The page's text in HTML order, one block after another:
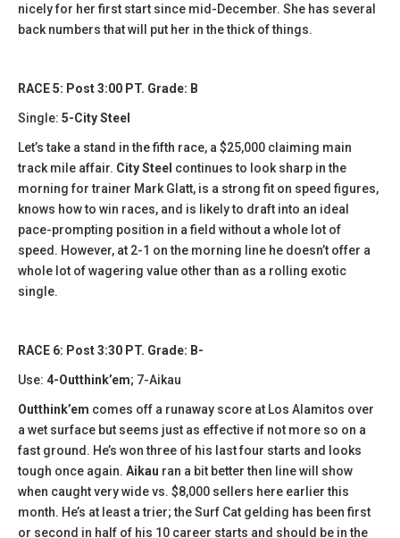
nicely for her first start since mid-December. She has several
back numbers that will put her in the thick of things.
RACE 5: Post 3:00 PT. Grade: B
Single: 5-City Steel
Let’s take a stand in the fifth race, a $25,000 claiming main
track mile affair. City Steel continues to look sharp in the
morning for trainer Mark Glatt, is a strong fit on speed figures,
knows how to win races, and is likely to draft into an ideal
pace-prompting position in a field without a whole lot of
speed. However, at 2-1 on the morning line he doesn’t offer a
whole lot of wagering value other than as a rolling exotic
single.
RACE 6: Post 3:30 PT. Grade: B-
Use: 4-Outthink’em; 7-Aikau
Outthink’em comes off a runaway score at Los Alamitos over
a wet surface but seems just as effective if not more so on a
fast ground. He’s won three of his last four starts and looks
tough once again. Aikau ran a bit better then line will show
when caught very wide vs. $8,000 sellers here earlier this
month. He’s at least a trier; the Surf Cat gelding has been first
or second in half of his 10 career starts and should be in the